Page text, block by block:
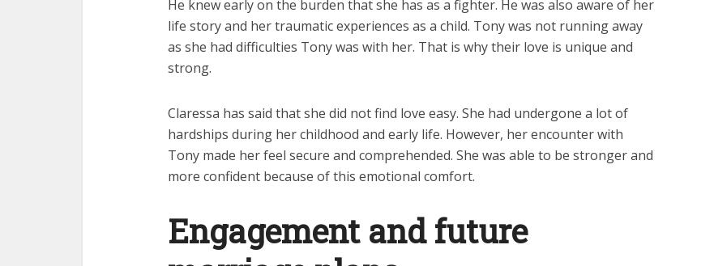
He knew early on the burden that she has as a fighter. He was also aware of her
life story and her traumatic experiences as a child. Tony was not running away
as she had difficulties Tony was with her. That is why their love is unique and
strong.
Claressa has said that she did not find love easy. She had undergone a lot of
hardships during her childhood and early life. However, her encounter with
Tony made her feel secure and comprehended. She was able to be stronger and
more confident because of this emotional comfort.
Engagement and future